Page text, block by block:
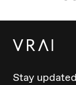
Stay updated